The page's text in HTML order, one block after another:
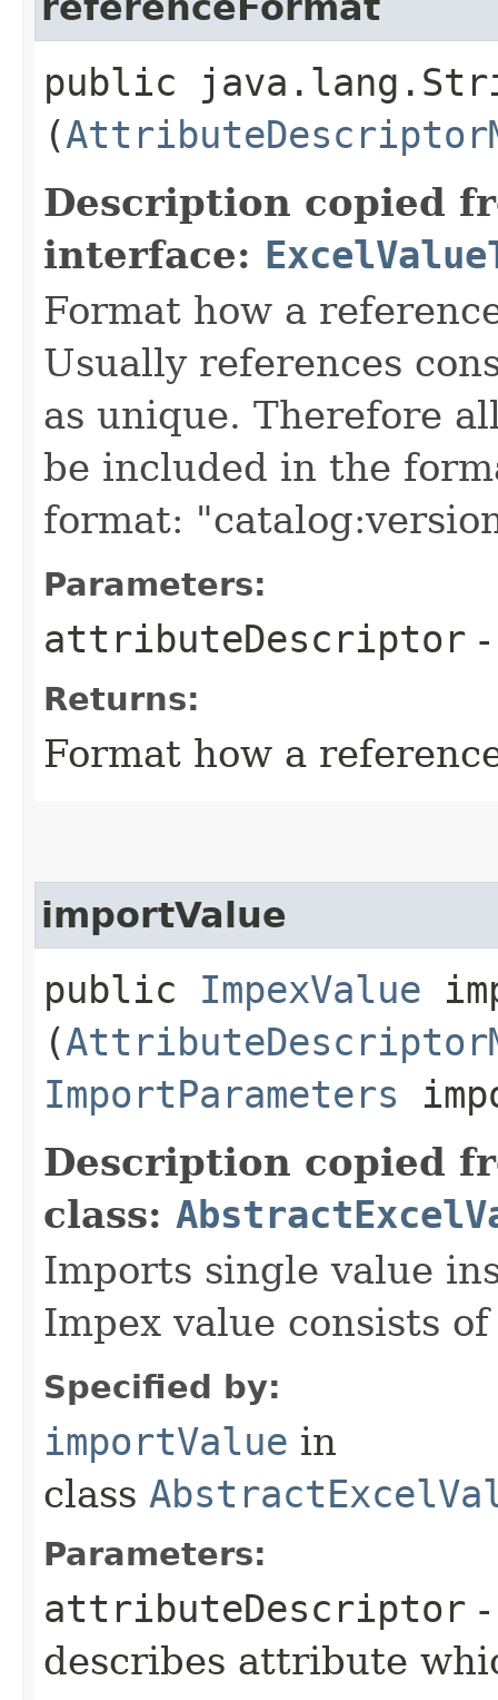
public
(
Description copied
interface:
Format how a
Usually references
as unique. Therefore
be included in the
format:
Parameters:
attributeDescriptor
Returns:
Format how a
importValue
public ImpexValue
(
ImportParameters
Description copied
class:
Imports single value
Impex value consists
Specified by:
importValue in
class
Parameters:
attributeDescriptor
describes attribute